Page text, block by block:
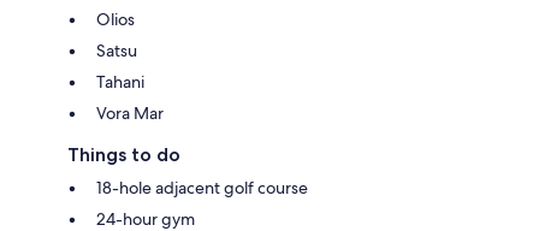
Olios
Satsu
Tahani
Vora Mar
Things to do
18-hole adjacent golf course
24-hour gym